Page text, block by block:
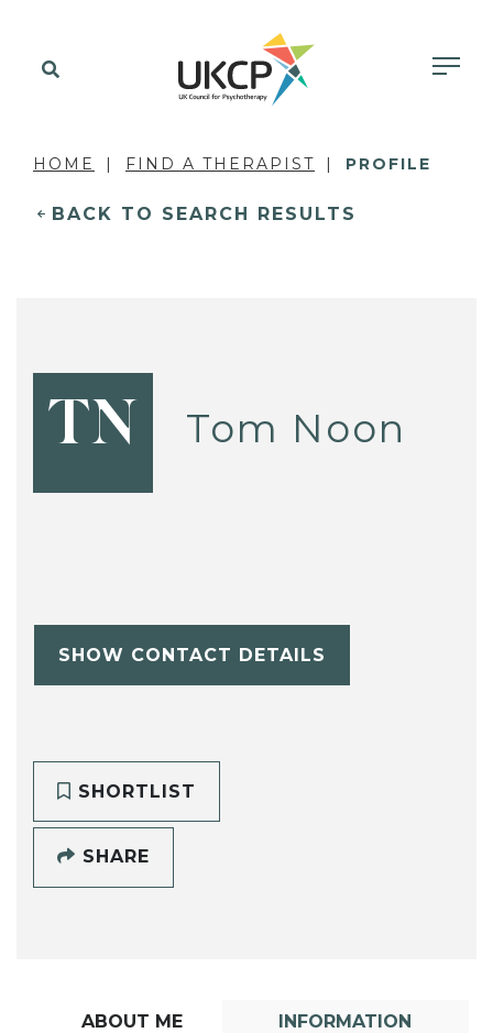
HOME FIND A THERAPIST PROFILE
BACK TO SEARCH RESULTS
TN Tom Noon
SHOW CONTACT DETAILS
SHORTLIST
SHARE
ABOUT ME INFORMATION